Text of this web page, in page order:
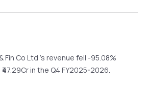
Fin Co Ltd 's revenue fell -95.08%
47.29Cr in the Q4 FY2025-2026.